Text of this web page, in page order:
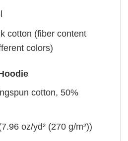
cotton (fiber content
colors)
cotton, 50%
oz/yd² (270 g/m²))